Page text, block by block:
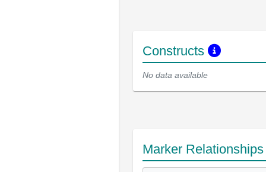
Constructs
No data available
Marker